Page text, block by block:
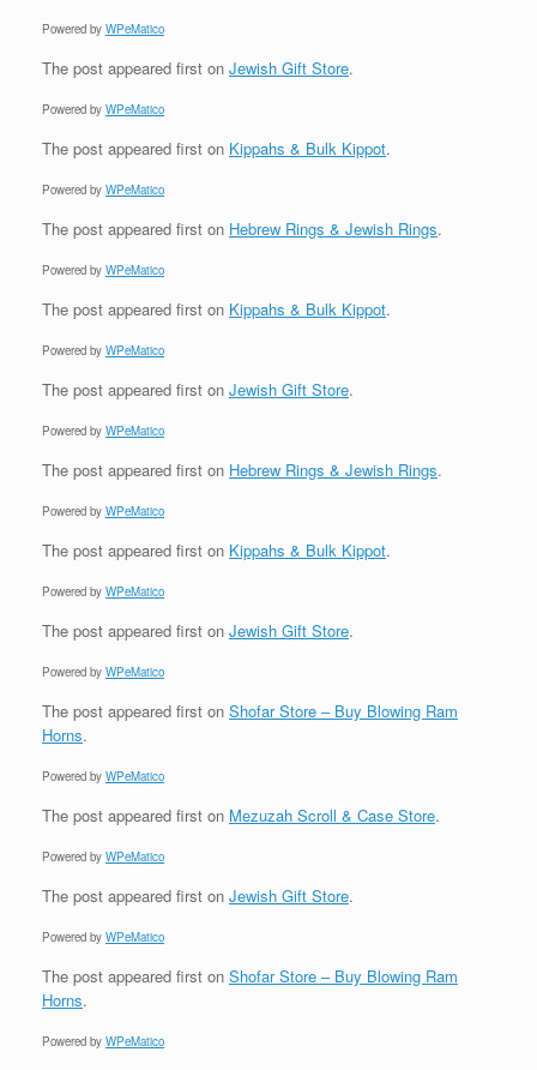
Powered by WPeMatico
The post appeared first on Jewish Gift Store.
Powered by WPeMatico
The post appeared first on Kippahs & Bulk Kippot.
Powered by WPeMatico
The post appeared first on Hebrew Rings & Jewish Rings.
Powered by WPeMatico
The post appeared first on Kippahs & Bulk Kippot.
Powered by WPeMatico
The post appeared first on Jewish Gift Store.
Powered by WPeMatico
The post appeared first on Hebrew Rings & Jewish Rings.
Powered by WPeMatico
The post appeared first on Kippahs & Bulk Kippot.
Powered by WPeMatico
The post appeared first on Jewish Gift Store.
Powered by WPeMatico
The post appeared first on Shofar Store – Buy Blowing Ram
Horns.
Powered by WPeMatico
The post appeared first on Mezuzah Scroll & Case Store.
Powered by WPeMatico
The post appeared first on Jewish Gift Store.
Powered by WPeMatico
The post appeared first on Shofar Store – Buy Blowing Ram
Horns.
Powered by WPeMatico